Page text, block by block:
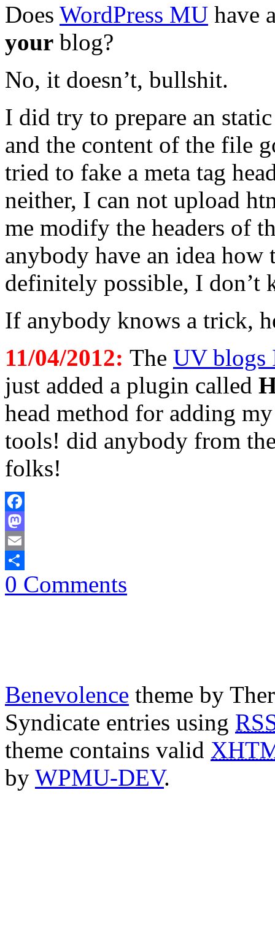
Does WordPress MU have
your blog?
No, it doesn’t, bullshit.
I did try to prepare an
and the content of the file
tried to fake a meta tag
neither, I can not upload
me modify the headers of
anybody have an idea
definitely possible, I don’t
If anybody knows a trick,
11/04/2012: The UV blogs
just added a plugin called
head method for adding
tools! did anybody from
folks!
Facebook
Mastodon
Email
Share
0 Comments
Benevolence theme by
Syndicate entries using
theme contains valid
by WPMU-DEV.